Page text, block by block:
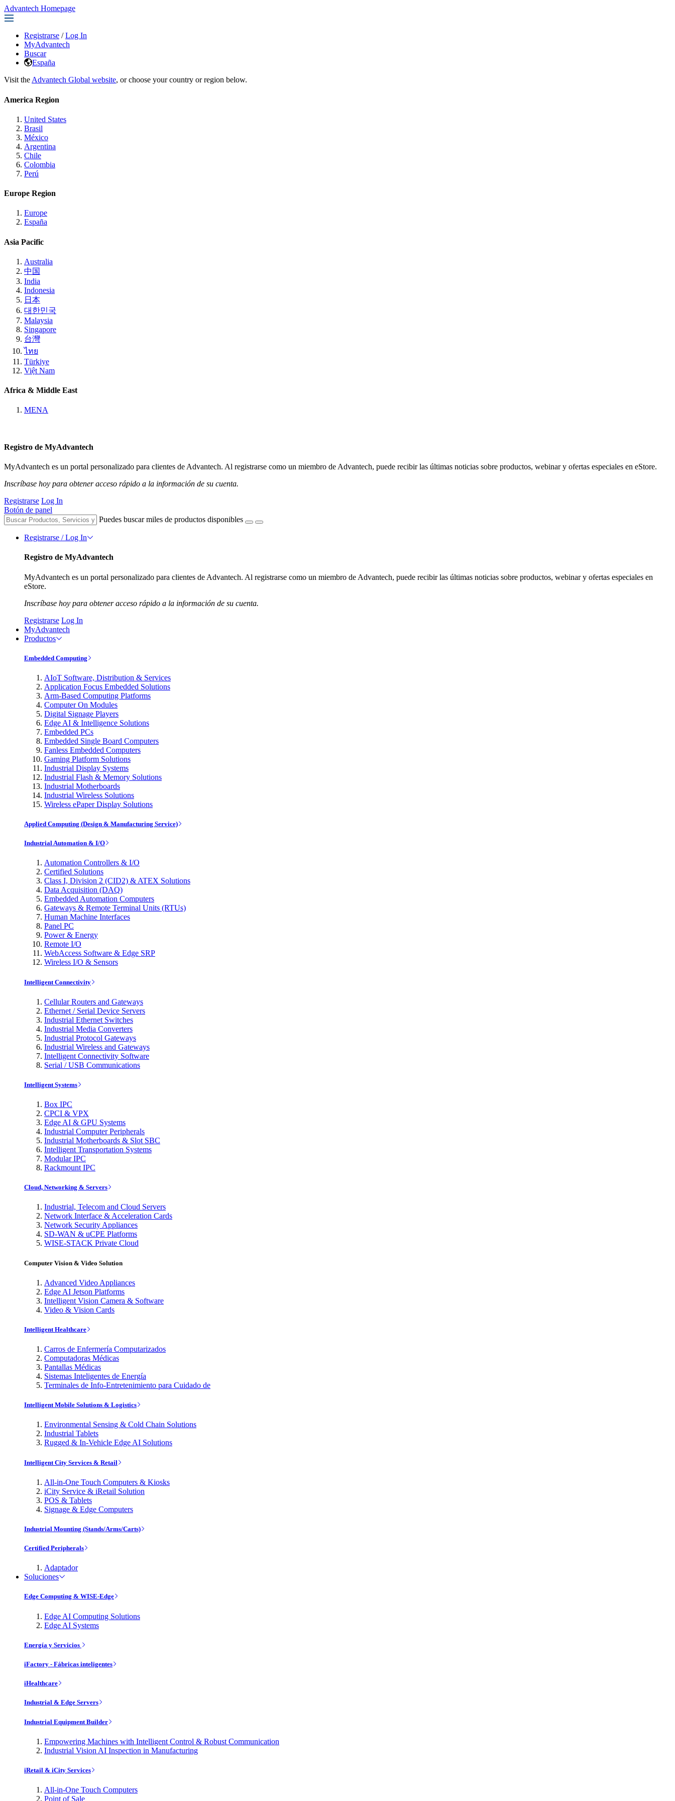
Advantech Homepage
Registrarse / Log In
MyAdvantech
Buscar
España
Visit the Advantech Global website, or choose your country or region below.
America Region
United States
Brasil
México
Argentina
Chile
Colombia
Perú
Europe Region
Europe
España
Asia Pacific
Australia
中国
India
Indonesia
日本
대한민국
Malaysia
Singapore
台灣
ไทย
Türkiye
Việt Nam
Africa & Middle East
MENA
Registro de MyAdvantech
MyAdvantech es un portal personalizado para clientes de Advantech. Al registrarse como un miembro de Advantech, puede recibir las últimas noticias sobre productos, webinar y ofertas especiales en eStore.
Inscríbase hoy para obtener acceso rápido a la información de su cuenta.
Registrarse Log In
Botón de panel
Puedes buscar miles de productos disponibles
Registrarse / Log In
Registro de MyAdvantech
MyAdvantech es un portal personalizado para clientes de Advantech. Al registrarse como un miembro de Advantech, puede recibir las últimas noticias sobre productos, webinar y ofertas especiales en
eStore.
Inscríbase hoy para obtener acceso rápido a la información de su cuenta.
Registrarse Log In
MyAdvantech
Productos
Embedded Computing
AIoT Software, Distribution & Services
Application Focus Embedded Solutions
Arm-Based Computing Platforms
Computer On Modules
Digital Signage Players
Edge AI & Intelligence Solutions
Embedded PCs
Embedded Single Board Computers
Fanless Embedded Computers
Gaming Platform Solutions
Industrial Display Systems
Industrial Flash & Memory Solutions
Industrial Motherboards
Industrial Wireless Solutions
Wireless ePaper Display Solutions
Applied Computing (Design & Manufacturing Service)
Industrial Automation & I/O
Automation Controllers & I/O
Certified Solutions
Class I, Division 2 (CID2) & ATEX Solutions
Data Acquisition (DAQ)
Embedded Automation Computers
Gateways & Remote Terminal Units (RTUs)
Human Machine Interfaces
Panel PC
Power & Energy
Remote I/O
WebAccess Software & Edge SRP
Wireless I/O & Sensors
Intelligent Connectivity
Cellular Routers and Gateways
Ethernet / Serial Device Servers
Industrial Ethernet Switches
Industrial Media Converters
Industrial Protocol Gateways
Industrial Wireless and Gateways
Intelligent Connectivity Software
Serial / USB Communications
Intelligent Systems
Box IPC
CPCI & VPX
Edge AI & GPU Systems
Industrial Computer Peripherals
Industrial Motherboards & Slot SBC
Intelligent Transportation Systems
Modular IPC
Rackmount IPC
Cloud, Networking & Servers
Industrial, Telecom and Cloud Servers
Network Interface & Acceleration Cards
Network Security Appliances
SD-WAN & uCPE Platforms
WISE-STACK Private Cloud
Computer Vision & Video Solution
Advanced Video Appliances
Edge AI Jetson Platforms
Intelligent Vision Camera & Software
Video & Vision Cards
Intelligent Healthcare
Carros de Enfermería Computarizados
Computadoras Médicas
Pantallas Médicas
Sistemas Inteligentes de Energía
Terminales de Info-Entretenimiento para Cuidado de
Intelligent Mobile Solutions & Logistics
Environmental Sensing & Cold Chain Solutions
Industrial Tablets
Rugged & In-Vehicle Edge AI Solutions
Intelligent City Services & Retail
All-in-One Touch Computers & Kiosks
iCity Service & iRetail Solution
POS & Tablets
Signage & Edge Computers
Industrial Mounting (Stands/Arms/Carts)
Certified Peripherals
Adaptador
Soluciones
Edge Computing & WISE-Edge
Edge AI Computing Solutions
Edge AI Systems
Energía y Servicios
iFactory - Fábricas inteligentes
iHealthcare
Industrial & Edge Servers
Industrial Equipment Builder
Empowering Machines with Intelligent Control & Robust Communication
Industrial Vision AI Inspection in Manufacturing
iRetail & iCity Services
All-in-One Touch Computers
Point of Sale